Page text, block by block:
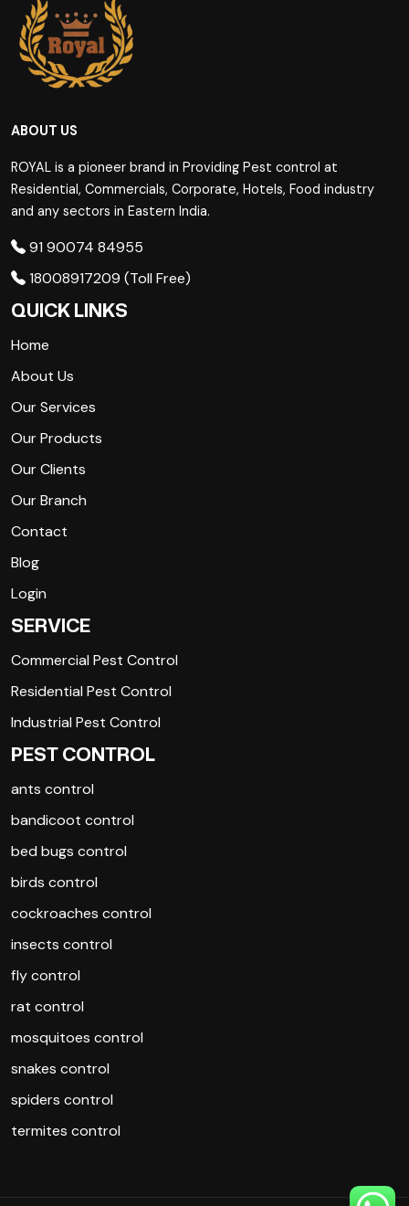
ABOUT US
ROYAL is a pioneer brand in Providing Pest control at
Residential, Commercials, Corporate, Hotels, Food industry
and any sectors in Eastern India.
91 90074 84955
18008917209 (Toll Free)
QUICK LINKS
Home
About Us
Our Services
Our Products
Our Clients
Our Branch
Contact
Blog
Login
SERVICE
Commercial Pest Control
Residential Pest Control
Industrial Pest Control
PEST CONTROL
ants control
bandicoot control
bed bugs control
birds control
cockroaches control
insects control
fly control
rat control
mosquitoes control
snakes control
spiders control
termites control